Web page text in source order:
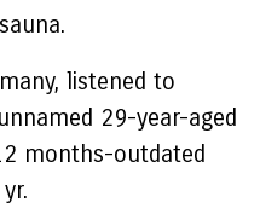
listened to
29-year-aged
months-outdated